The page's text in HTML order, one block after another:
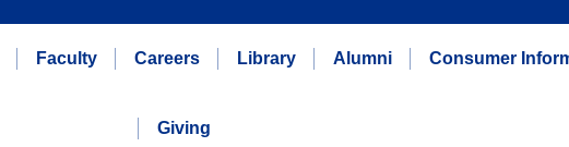
Faculty Careers Library Alumni Consumer
Giving